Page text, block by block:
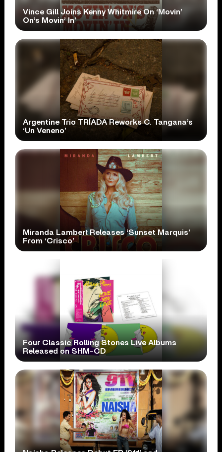
Vince Gill Joins Kenny Whitmire On ‘Movin’
On’s Movin’ In’
Argentine Trio TRÍADA Reworks C. Tangana’s
‘Un Veneno’
Miranda Lambert Releases ‘Sunset Marquis’
From ‘Crisco’
Four Classic Rolling Stones Live Albums
Released on SHM-CD